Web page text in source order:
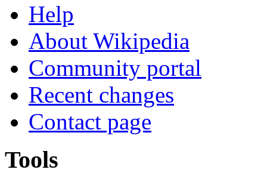
Help
About Wikipedia
Community portal
Recent changes
Contact page
Tools